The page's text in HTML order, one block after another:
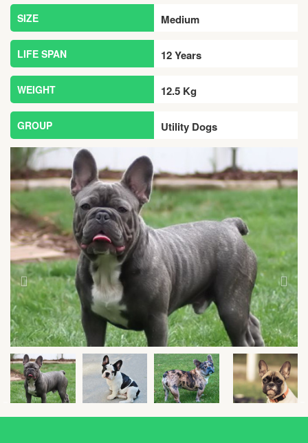
SIZE Medium
LIFE SPAN 12 Years
WEIGHT 12.5 Kg
GROUP Utility Dogs